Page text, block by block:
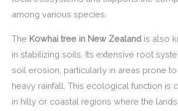
among various species.
The Kowhai tree in New Zealand is also
in stabilizing soils. Its extensive root
soil erosion, particularly in areas prone
heavy rainfall. This ecological function is
in hilly or coastal regions where the